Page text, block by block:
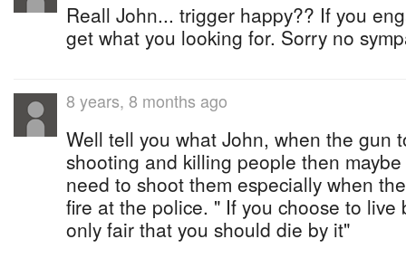
Reall John... trigger happy?? If you
get what you looking for. Sorry no
8 years, 8 months ago
Well tell you what John, when the gun
shooting and killing people then
need to shoot them especially when
fire at the police. " If you choose to live
only fair that you should die by it"